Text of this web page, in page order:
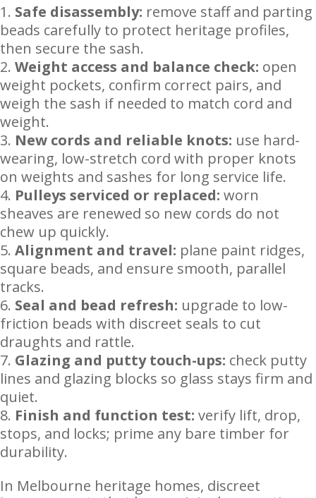
Safe disassembly: remove staff and parting
beads carefully to protect heritage profiles,
then secure the sash.
Weight access and balance check: open
weight pockets, confirm correct pairs, and
weigh the sash if needed to match cord and
weight.
New cords and reliable knots: use hard-
wearing, low-stretch cord with proper knots
on weights and sashes for long service life.
Pulleys serviced or replaced: worn
sheaves are renewed so new cords do not
chew up quickly.
Alignment and travel: plane paint ridges,
square beads, and ensure smooth, parallel
tracks.
Seal and bead refresh: upgrade to low-
friction beads with discreet seals to cut
draughts and rattle.
Glazing and putty touch-ups: check putty
lines and glazing blocks so glass stays firm and
quiet.
Finish and function test: verify lift, drop,
stops, and locks; prime any bare timber for
durability.
In Melbourne heritage homes, discreet